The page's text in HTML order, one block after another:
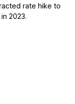
rate hike to
2023.